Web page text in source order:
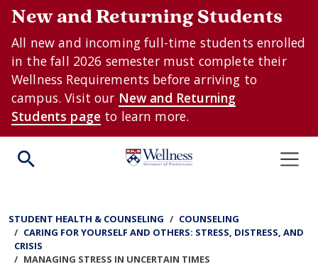
New and Returning Students
All new and incoming full-time students enrolled
in the fall 2026 semester must complete their
Wellness Requirements before arriving to
campus. Visit our New and Returning
Students page to learn more.
Search
the
site:
STUDENT HEALTH & COUNSELING
COUNSELING
CARING FOR YOURSELF AND OTHERS: STRESS, DISTRESS, AND
CRISIS
MANAGING STRESS IN UNCERTAIN TIMES